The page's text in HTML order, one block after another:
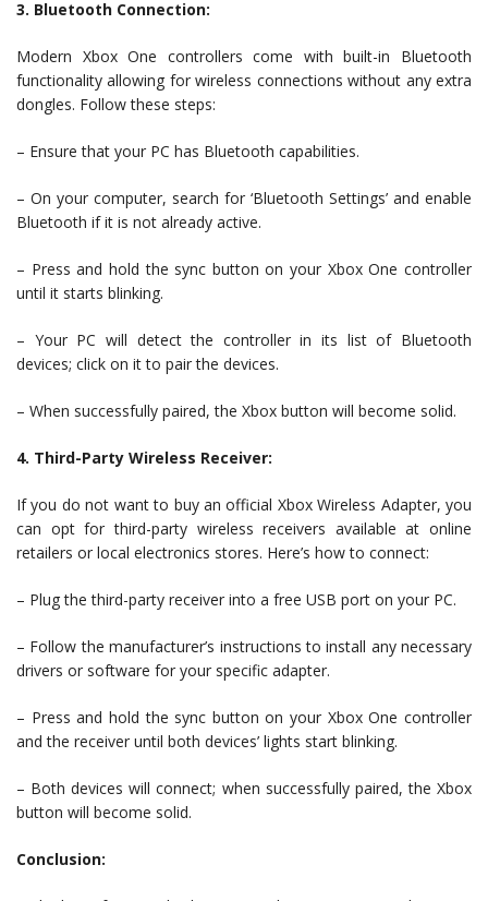
3. Bluetooth Connection:
Modern Xbox One controllers come with built-in Bluetooth
functionality allowing for wireless connections without any extra
dongles. Follow these steps:
– Ensure that your PC has Bluetooth capabilities.
– On your computer, search for ‘Bluetooth Settings’ and enable
Bluetooth if it is not already active.
– Press and hold the sync button on your Xbox One controller
until it starts blinking.
– Your PC will detect the controller in its list of Bluetooth
devices; click on it to pair the devices.
– When successfully paired, the Xbox button will become solid.
4. Third-Party Wireless Receiver:
If you do not want to buy an official Xbox Wireless Adapter, you
can opt for third-party wireless receivers available at online
retailers or local electronics stores. Here’s how to connect:
– Plug the third-party receiver into a free USB port on your PC.
– Follow the manufacturer’s instructions to install any necessary
drivers or software for your specific adapter.
– Press and hold the sync button on your Xbox One controller
and the receiver until both devices’ lights start blinking.
– Both devices will connect; when successfully paired, the Xbox
button will become solid.
Conclusion: